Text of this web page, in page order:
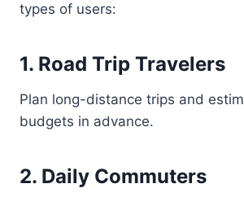
types of users:
1. Road Trip Travelers
Plan long-distance trips and
budgets in advance.
2. Daily Commuters